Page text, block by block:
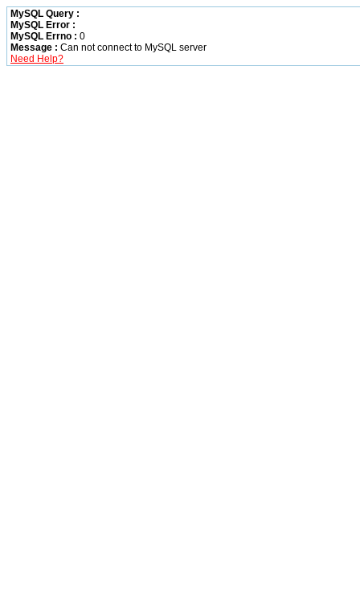
MySQL Query :
MySQL Error :
MySQL Errno : 0
Message : Can not connect to MySQL server
Need Help?